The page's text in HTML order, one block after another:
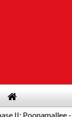
- Porur